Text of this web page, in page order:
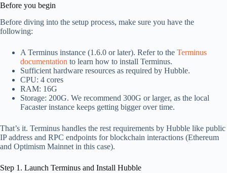
Before you begin
Before diving into the setup process, make sure you have the
following:
A Terminus instance (1.6.0 or later). Refer to the Terminus
documentation to learn how to install Terminus.
Sufficient hardware resources as required by Hubble.
CPU: 4 cores
RAM: 16G
Storage: 200G. We recommend 300G or larger, as the local
Facaster instance keeps getting bigger over time.
That’s it. Terminus handles the rest requirements by Hubble like public
IP address and RPC endpoints for blockchain interactions (Ethereum
and Optimism Mainnet in this case).
Step 1. Launch Terminus and Install Hubble